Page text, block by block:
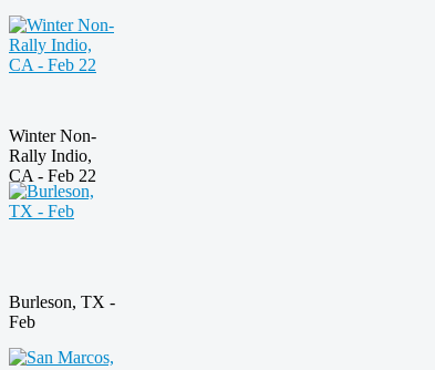
Winter Non-
Rally Indio,
CA - Feb 22
Burleson, TX -
Feb